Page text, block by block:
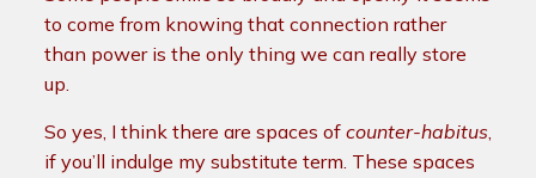
to come from knowing that connection rather
than power is the only thing we can really store
up.
So yes, I think there are spaces of counter-habitus,
if you’ll indulge my substitute term. These spaces